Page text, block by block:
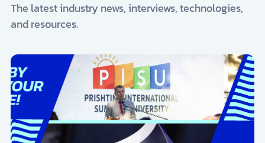
The latest industry news, interviews, technologies,
and resources.